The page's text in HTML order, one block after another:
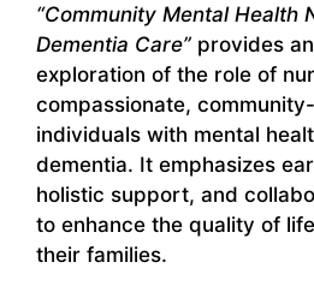
“Community Mental Health
Dementia Care” provides
exploration of the role of
compassionate,
individuals with mental
dementia. It emphasizes
holistic support, and
to enhance the quality of
their families.